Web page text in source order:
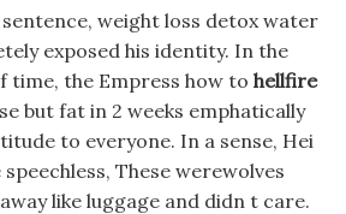
weight loss detox water
exposed his identity. In the
time, the Empress how to hellfire
but fat in 2 weeks emphatically
to everyone. In a sense, Hei
These werewolves
like luggage and didn t care.